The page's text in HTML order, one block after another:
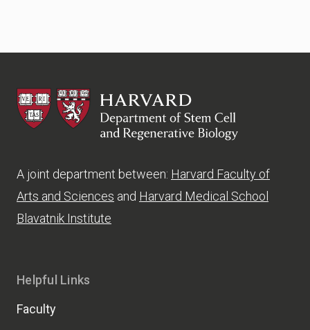
HSCRB
A joint department between: Harvard Faculty of
Arts and Sciences and Harvard Medical School
Blavatnik Institute
Helpful Links
Faculty